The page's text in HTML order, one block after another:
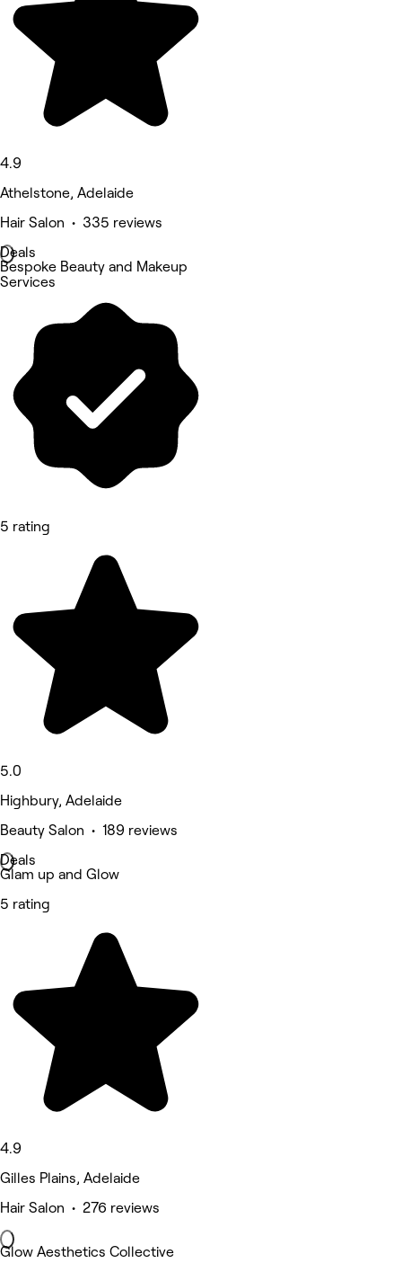
4.9
Athelstone, Adelaide
Hair Salon • 335 reviews
Deals
Bespoke Beauty and Makeup
Services
5 rating
5.0
Highbury, Adelaide
Beauty Salon • 189 reviews
Deals
Glam up and Glow
5 rating
4.9
Gilles Plains, Adelaide
Hair Salon • 276 reviews
Glow Aesthetics Collective